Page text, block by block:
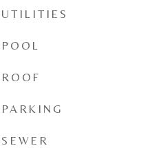
UTILITIES
POOL
ROOF
PARKING
SEWER